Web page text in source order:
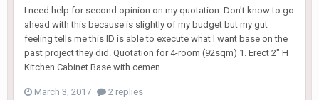
I need help for second opinion on my quotation. Don't know to go
ahead with this because is slightly of my budget but my gut
feeling tells me this ID is able to execute what I want base on the
past project they did. Quotation for 4-room (92sqm) 1. Erect 2" H
Kitchen Cabinet Base with cemen...
March 3, 2017 2 replies